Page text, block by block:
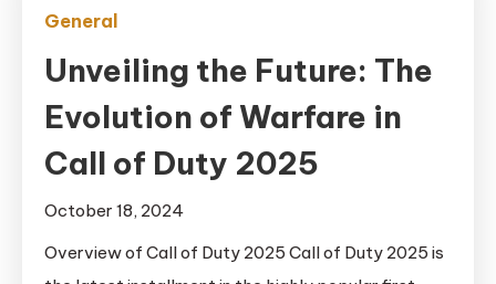
General
Unveiling the Future: The
Evolution of Warfare in
Call of Duty 2025
October 18, 2024
Overview of Call of Duty 2025 Call of Duty 2025 is